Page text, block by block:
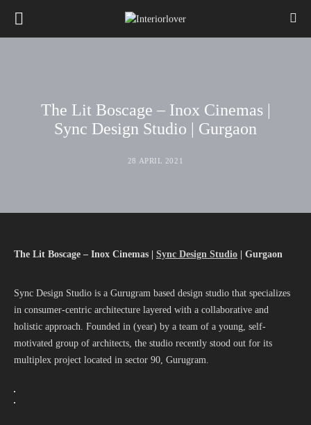
The Lit Boscage – Inox Cinemas |
Sync Design Studio | Gurgaon
28 APRIL 2021
The Lit Boscage – Inox Cinemas | Sync Design Studio | Gurgaon
Sync Design Studio is a Gurugram based design studio that specializes
in consumer-centric architecture layered with a collaborative and
holistic approach. Founded in (year) by a team of a young, self-
motivated group of architects, the studio recently stood out for its
multiplex project located in sector 90, Gurugram.